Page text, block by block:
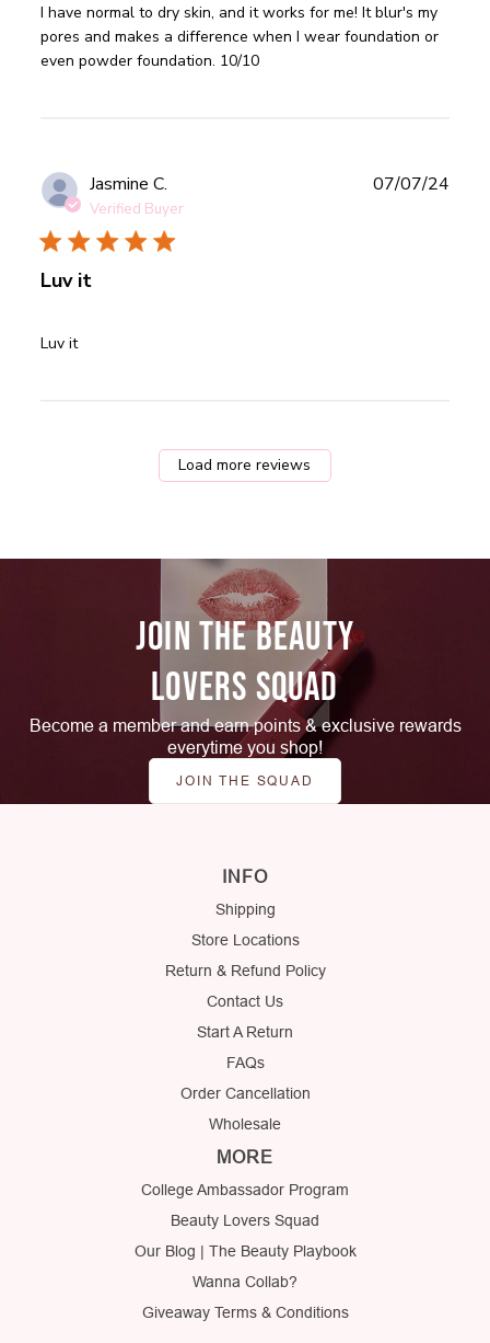
I have normal to dry skin, and it works for me! It blur's my
pores and makes a difference when I wear foundation or
even powder foundation. 10/10
read more about review content I have normal to dry skin,
and
Jasmine C.
Verified Buyer
Luv it
Luv it
read more about review content
07/07/24
Load more reviews
JOIN THE BEAUTY
LOVERS SQUAD
Become a member and earn points & exclusive rewards
everytime you shop!
JOIN THE SQUAD
INFO
Shipping
Store Locations
Return & Refund Policy
Contact Us
Start A Return
FAQs
Order Cancellation
Wholesale
MORE
College Ambassador Program
Beauty Lovers Squad
Our Blog | The Beauty Playbook
Wanna Collab?
Giveaway Terms & Conditions